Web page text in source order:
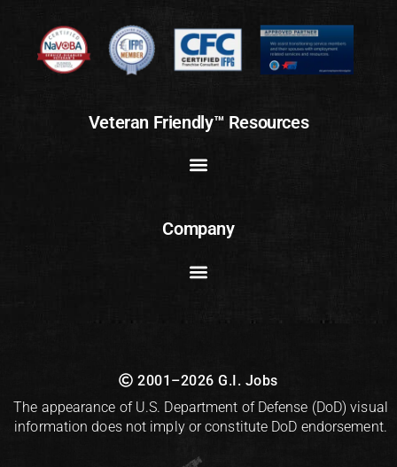
Veteran Friendly™ Resources
Company
2001–2026 G.I. Jobs
The appearance of U.S. Department of Defense (DoD) visual
information does not imply or constitute DoD endorsement.